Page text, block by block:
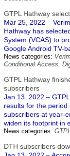
GTPL Hathway
Mar 25, 2022 –
Hathway has
System (VCAS) to
Google Android TV-
News categories:
Conditional Access,
GTPL Hathway
subscribers
Jan 13, 2022 –
results for the period
subscribers at year-
widen its footprint in
News categories:
DTH subscribers